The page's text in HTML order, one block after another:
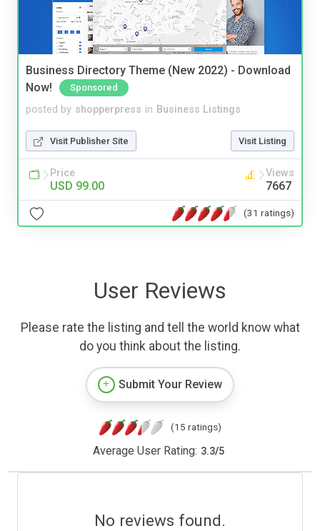
Business Directory Theme (New 2022) - Download
Now!
Sponsored
posted by shopperpress in Business Listings
Visit Publisher Site Visit Listing
Price
USD 99.00
Views
7667
(31 ratings)
User Reviews
Please rate the listing and tell the world know what
do you think about the listing.
Submit Your Review
(15 ratings)
Average User Rating: 3.3/5
No reviews found.